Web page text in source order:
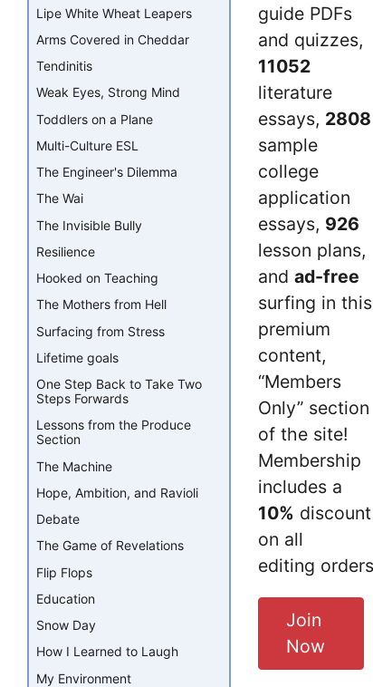
guide PDFs
and quizzes,
11052
literature
essays, 2808
sample
college
application
essays, 926
lesson plans,
and ad-free
surfing in this
premium
content,
“Members
Only” section
of the site!
Membership
includes a
10% discount
on all
editing
Join
Now
Lipe White Wheat Leapers
Arms Covered in Cheddar
Tendinitis
Weak Eyes, Strong Mind
Toddlers on a Plane
Multi-Culture ESL
The Engineer's Dilemma
The Wai
The Invisible Bully
Resilience
Hooked on Teaching
The Mothers from Hell
Surfacing from Stress
Lifetime goals
One Step Back to Take Two
Steps Forwards
Lessons from the Produce
Section
The Machine
Hope, Ambition, and Ravioli
Debate
The Game of Revelations
Flip Flops
Education
Snow Day
How I Learned to Laugh
My Environment